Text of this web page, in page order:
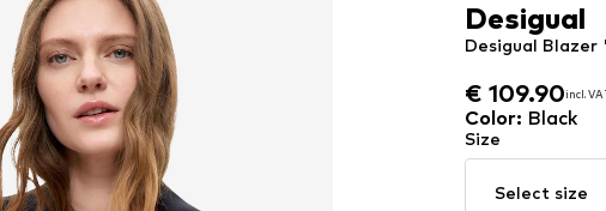
€ 109.90incl.
€ 109.90incl. VAT
Desigual Blazer
Desigual
Color: Black
Size
Select size